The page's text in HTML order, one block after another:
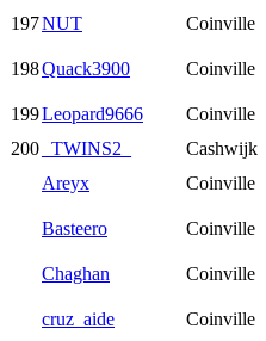
197NUT Coinville
198Quack3900 Coinville
199Leopard9666 Coinville
200 _TWINS2_ Cashwijk
Areyx
Coinville
Basteero Coinville
Chaghan Coinville
cruz_aide Coinville